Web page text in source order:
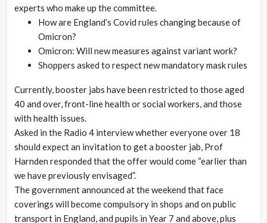
experts who make up the committee.
How are England’s Covid rules changing because of
Omicron?
Omicron: Will new measures against variant work?
Shoppers asked to respect new mandatory mask rules
Currently, booster jabs have been restricted to those aged
40 and over, front-line health or social workers, and those
with health issues.
Asked in the Radio 4 interview whether everyone over 18
should expect an invitation to get a booster jab, Prof
Harnden responded that the offer would come “earlier than
we have previously envisaged”.
The government announced at the weekend that face
coverings will become compulsory in shops and on public
transport in England, and pupils in Year 7 and above, plus